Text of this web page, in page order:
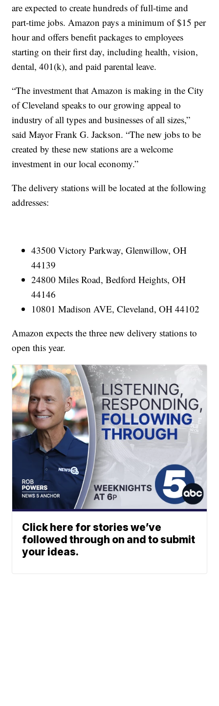
are expected to create hundreds of full-time and
part-time jobs. Amazon pays a minimum of $15 per
hour and offers benefit packages to employees
starting on their first day, including health, vision,
dental, 401(k), and paid parental leave.
“The investment that Amazon is making in the City
of Cleveland speaks to our growing appeal to
industry of all types and businesses of all sizes,”
said Mayor Frank G. Jackson. “The new jobs to be
created by these new stations are a welcome
investment in our local economy.”
The delivery stations will be located at the following
addresses:
43500 Victory Parkway, Glenwillow, OH
44139
24800 Miles Road, Bedford Heights, OH
44146
10801 Madison AVE, Cleveland, OH 44102
Amazon expects the three new delivery stations to
open this year.
Click here for stories we’ve
followed through on and to submit
your ideas.